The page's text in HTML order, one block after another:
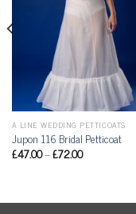
A LINE WEDDING PETTICOATS
Jupon 116 Bridal Petticoat
£47.00–£72.00